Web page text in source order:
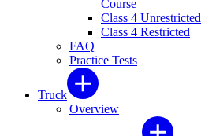
Course
Class 4 Unrestricted
Class 4 Restricted
FAQ
Practice Tests
Truck
Overview